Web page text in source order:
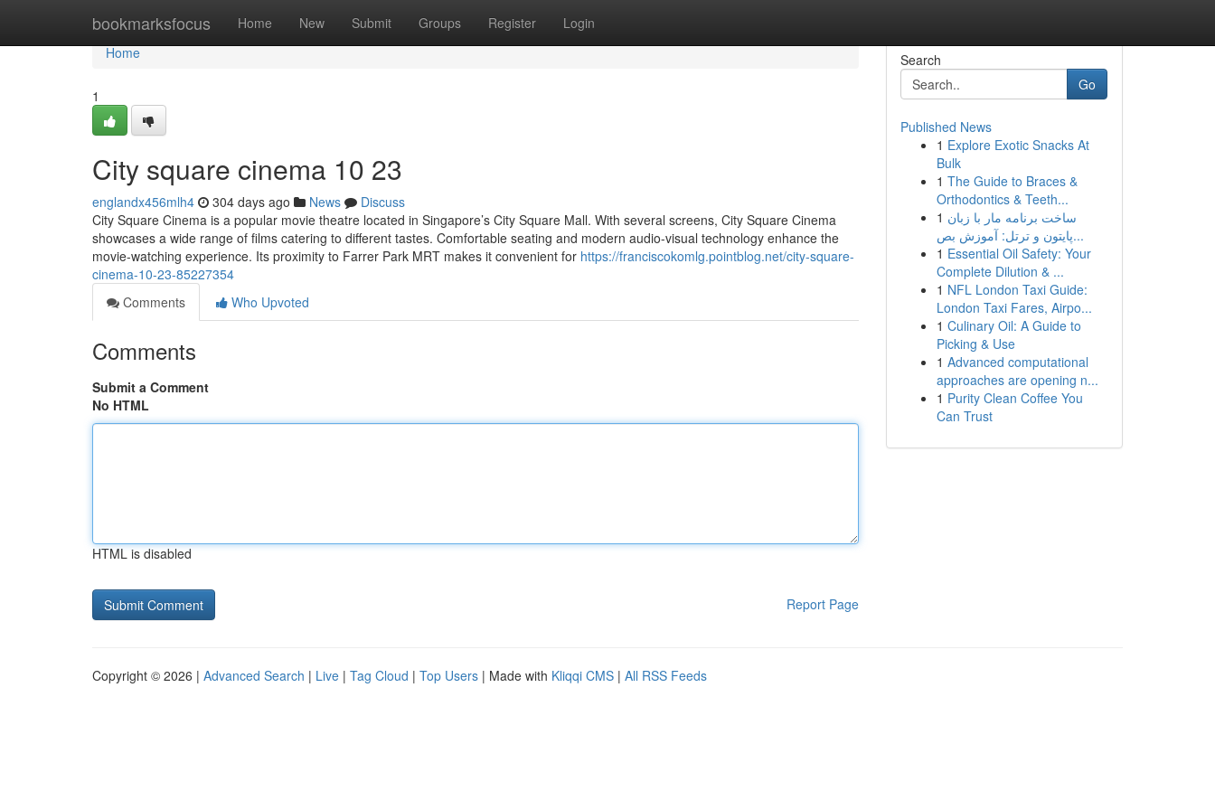
bookmarksfocus Home New Submit Groups Register Login
Home
Home
1
City square cinema 10 23
englandx456mlh4 304 days ago News
Discuss
City Square Cinema is a popular movie theatre located in Singapore’s City Square Mall. With several screens, City Square Cinema
showcases a wide range of films catering to different tastes. Comfortable seating and modern audio-visual technology enhance the
movie-watching experience. Its proximity to Farrer Park MRT makes it convenient for https://franciscokomlg.pointblog.net/city-square-
cinema-10-23-85227354
Comments
Who Upvoted
Comments
Submit a Comment
No HTML
HTML is disabled
Report Page
Search
Go
Published News
1 Explore Exotic Snacks At
Bulk
1 The Guide to Braces &
Orthodontics & Teeth...
1 ساخت برنامه مار با زبان
پایتون و ترتل: آموزش بص...
1 Essential Oil Safety: Your
Complete Dilution & ...
1 NFL London Taxi Guide:
London Taxi Fares, Airpo...
1 Culinary Oil: A Guide to
Picking & Use
1 Advanced computational
approaches are opening n...
1 Purity Clean Coffee You
Can Trust
Copyright © 2026 | Advanced Search | Live | Tag Cloud | Top Users | Made with Kliqqi CMS | All RSS Feeds